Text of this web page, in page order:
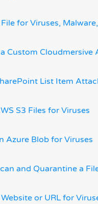
for Viruses,
Custom
List Item
S3 Files for Viruses
Azure Blob for Viruses
and Quarantine a
or URL for